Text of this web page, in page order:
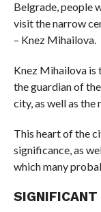
Belgrade, people
visit the narrow
– Knez Mihailova.
Knez Mihailova is
the guardian of
city, as well as
This heart of the
significance, as
which many
SIGNIFICANT